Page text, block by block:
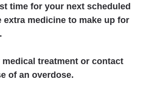
time for your next scheduled
extra medicine to make up for
medical treatment or contact
of an overdose.